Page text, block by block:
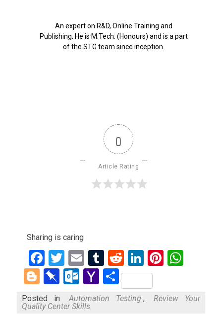
An expert on R&D, Online Training and
Publishing. He is M.Tech. (Honours) and is a part
of the STG team since inception.
0
Article Rating
Sharing is caring
Facebook
Twitter
EmailTumblr
RedditLinkedIn
Blogger
Pinboard
Outlook.com
Yahoo
Mail
Share
Posted in Automation Testing ,
Review Your
Quality Center Skills